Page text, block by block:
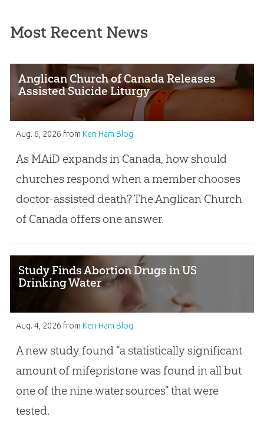
Most Recent News
Anglican Church of Canada Releases
Assisted Suicide Liturgy
Aug. 6, 2026 from Ken Ham Blog
As MAiD expands in Canada, how should
churches respond when a member chooses
doctor-assisted death? The Anglican Church
of Canada offers one answer.
Study Finds Abortion Drugs in US
Drinking Water
Aug. 4, 2026 from Ken Ham Blog
A new study found “a statistically significant
amount of mifepristone was found in all but
one of the nine water sources” that were
tested.